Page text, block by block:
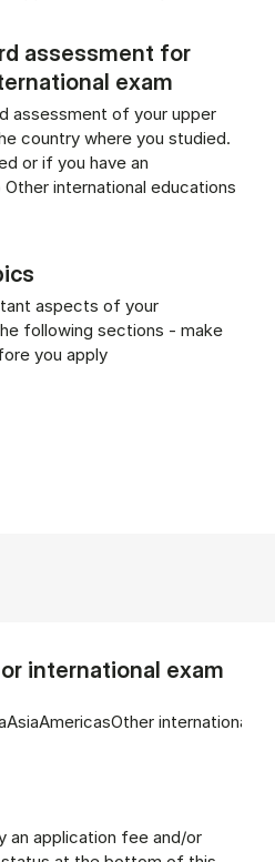
assessment for
exam
assessment of your upper
country where you studied.
or if you have an
international educations
aspects of your
following sections - make
you apply
international exam
panel
Show panel
AsiaShow panel
AmericasShow panel
Other international
an application fee and/or